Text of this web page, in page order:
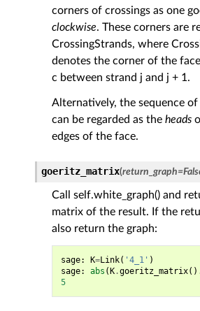
corners of crossings as one
clockwise. These corners are
CrossingStrands, where
denotes the corner of the
c between strand j and j + 1.
Alternatively, the sequence
can be regarded as the heads
edges of the face.
goeritz_matrix(return_graph=
Call self.white_graph() and
matrix of the result. If the
also return the graph:
sage: K=Link( '4_1' )
sage: abs (K.goeritz_matrix()
5